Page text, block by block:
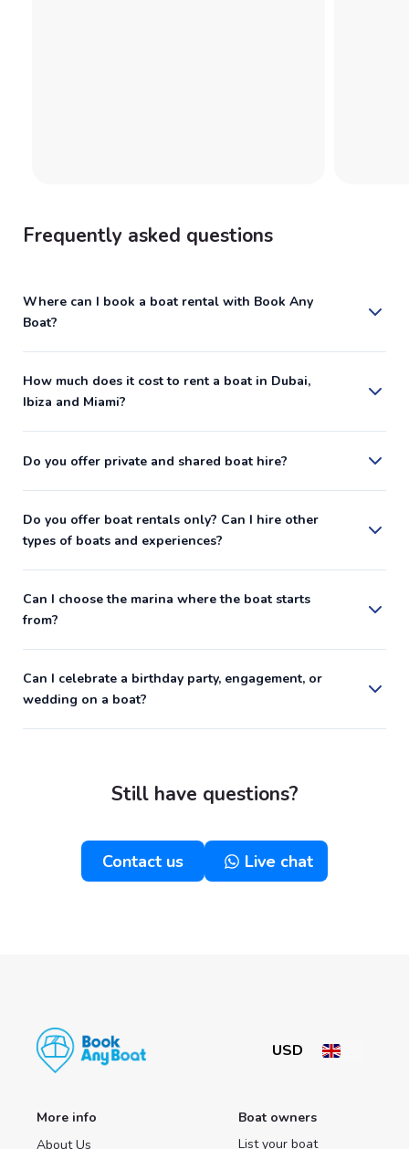
Frequently asked questions
Where can I book a boat rental with Book Any
Boat?
How much does it cost to rent a boat in Dubai,
Ibiza and Miami?
Do you offer private and shared boat hire?
Do you offer boat rentals only? Can I hire other
types of boats and experiences?
Can I choose the marina where the boat starts
from?
Can I celebrate a birthday party, engagement, or
wedding on a boat?
Still have questions?
Contact us Live chat
More info
About Us
Boat owners
List your boat